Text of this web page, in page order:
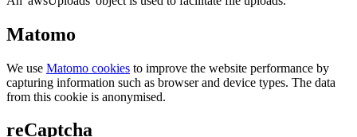
Matomo
We use Matomo cookies to improve the website performance by
capturing information such as browser and device types. The data
from this cookie is anonymised.
reCaptcha